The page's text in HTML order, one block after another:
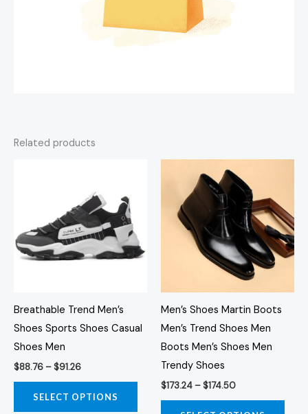
Related products
Breathable Trend Men’s
Shoes Sports Shoes Casual
Shoes Men
$88.76 –$91.26
through
$91.26
SELECT OPTIONS
variants.
The
chosen
product
page
Men’s Shoes Martin Boots
Men’s Trend Shoes Men
Boots Men’s Shoes Men
Trendy Shoes
$173.24 –$174.50
range:
$173.24
through
$174.50
The